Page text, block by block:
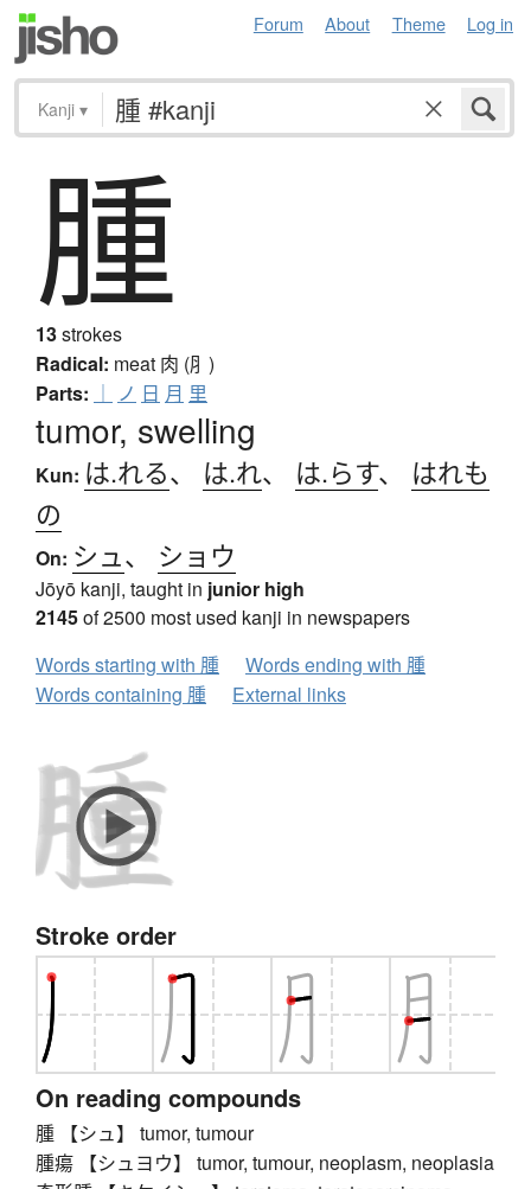
Forum About Theme Log in
Kanji ▾
腫
13strokes
Radical: meat 肉 (⺼)
Parts: ｜ ノ 日 月 里
tumor, swelling
Kun: は.れる、 は.れ、 は.らす、 はれも
の
On: シュ 、 ショウ
Jōyō kanji, taught in junior high
2145of 2500 most used kanji in newspapers
Words starting with 腫
Words ending with 腫
Words containing 腫
External links
Stroke order
On reading compounds
腫 【シュ】 tumor, tumour
腫瘍 【シュヨウ】 tumor, tumour, neoplasm, neoplasia